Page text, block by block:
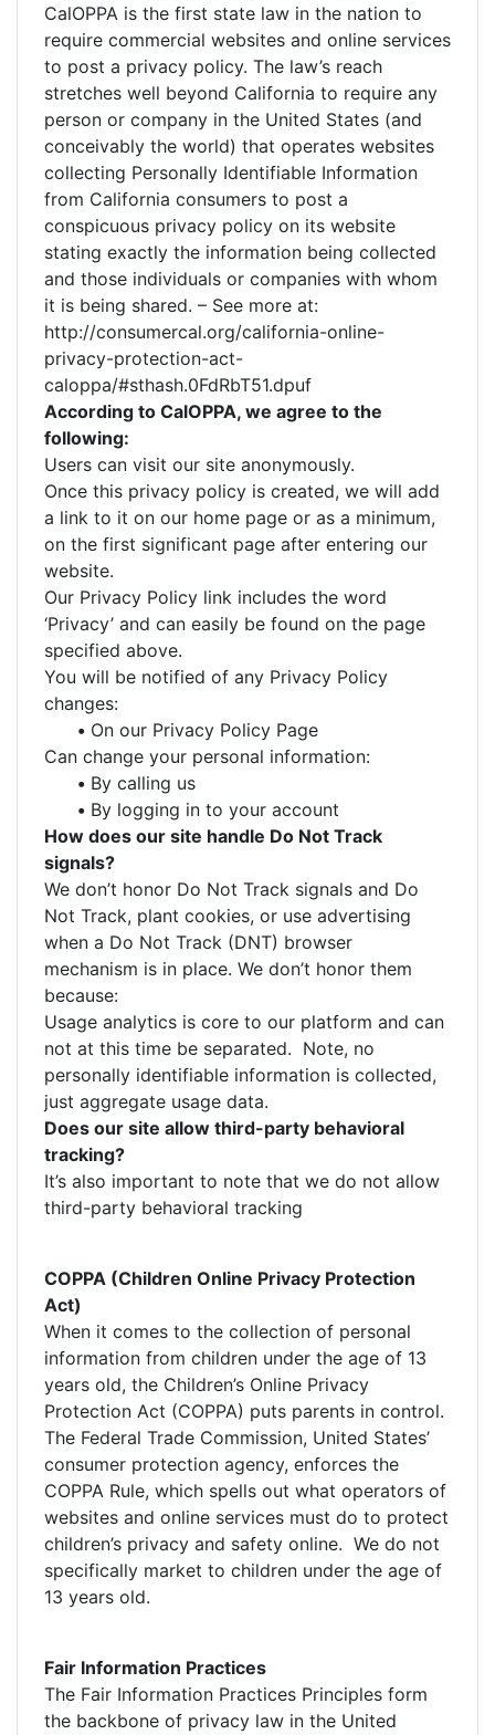
CalOPPA is the first state law in the nation to
require commercial websites and online services
to post a privacy policy. The law’s reach
stretches well beyond California to require any
person or company in the United States (and
conceivably the world) that operates websites
collecting Personally Identifiable Information
from California consumers to post a
conspicuous privacy policy on its website
stating exactly the information being collected
and those individuals or companies with whom
it is being shared. – See more at:
http://consumercal.org/california-online-
privacy-protection-act-
caloppa/#sthash.0FdRbT51.dpuf
According to CalOPPA, we agree to the
following:
Users can visit our site anonymously.
Once this privacy policy is created, we will add
a link to it on our home page or as a minimum,
on the first significant page after entering our
website.
Our Privacy Policy link includes the word
‘Privacy’ and can easily be found on the page
specified above.
You will be notified of any Privacy Policy
changes:
• On our Privacy Policy Page
Can change your personal information:
• By calling us
• By logging in to your account
How does our site handle Do Not Track
signals?
We don’t honor Do Not Track signals and Do
Not Track, plant cookies, or use advertising
when a Do Not Track (DNT) browser
mechanism is in place. We don’t honor them
because:
Usage analytics is core to our platform and can
not at this time be separated. Note, no
personally identifiable information is collected,
just aggregate usage data.
Does our site allow third-party behavioral
tracking?
It’s also important to note that we do not allow
third-party behavioral tracking
COPPA (Children Online Privacy Protection
Act)
When it comes to the collection of personal
information from children under the age of 13
years old, the Children’s Online Privacy
Protection Act (COPPA) puts parents in control.
The Federal Trade Commission, United States’
consumer protection agency, enforces the
COPPA Rule, which spells out what operators of
websites and online services must do to protect
children’s privacy and safety online. We do not
specifically market to children under the age of
13 years old.
Fair Information Practices
The Fair Information Practices Principles form
the backbone of privacy law in the United